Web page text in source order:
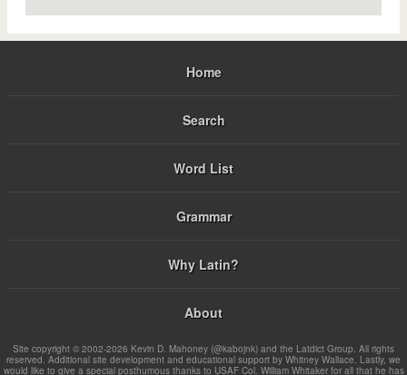
Home
Search
Word List
Grammar
Why Latin?
About
Site copyright © 2002-2026 Kevin D. Mahoney (@kabojnk) and the Latdict Group. All rights
reserved. Additional site development and educational support by Whitney Wallace. Lastly, we
would like to give a special posthumous thanks to USAF Col. William Whitaker for all that he has